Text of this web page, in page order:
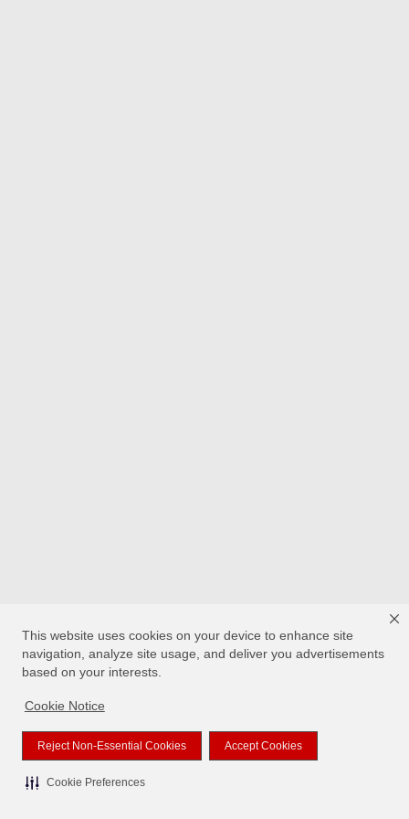
This website uses cookies on your device to enhance site
navigation, analyze site usage, and deliver you advertisements
based on your interests.
Cookie Notice
Reject Non-Essential Cookies Accept Cookies
Cookie Preferences